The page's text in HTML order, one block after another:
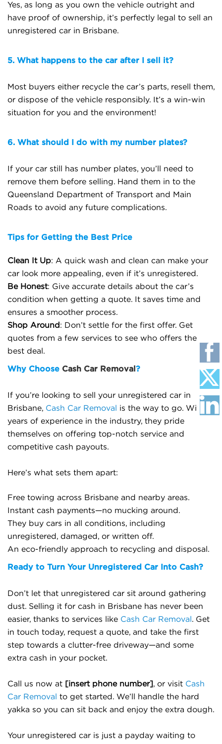
Yes, as long as you own the vehicle outright and
have proof of ownership, it’s perfectly legal to sell an
unregistered car in Brisbane.
5. What happens to the car after I sell it?
Most buyers either recycle the car’s parts, resell them,
or dispose of the vehicle responsibly. It’s a win-win
situation for you and the environment!
6. What should I do with my number plates?
If your car still has number plates, you’ll need to
remove them before selling. Hand them in to the
Queensland Department of Transport and Main
Roads to avoid any future complications.
Tips for Getting the Best Price
Clean It Up: A quick wash and clean can make your
car look more appealing, even if it’s unregistered.
Be Honest: Give accurate details about the car’s
condition when getting a quote. It saves time and
ensures a smoother process.
Shop Around: Don’t settle for the first offer. Get
quotes from a few services to see who offers the
best deal.
Why Choose Cash Car Removal?
If you’re looking to sell your unregistered car in
Brisbane, Cash Car Removal
is the way to go. With
years of experience in the industry, they pride
themselves on offering top-notch service and
competitive cash payouts.
Here’s what sets them apart:
Free towing across Brisbane and nearby areas.
Instant cash payments—no mucking around.
They buy cars in all conditions, including
unregistered, damaged, or written off.
An eco-friendly approach to recycling and disposal.
Ready to Turn Your Unregistered Car Into Cash?
Don’t let that unregistered car sit around gathering
dust. Selling it for cash in Brisbane has never been
easier, thanks to services like Cash Car Removal . Get
in touch today, request a quote, and take the first
step towards a clutter-free driveway—and some
extra cash in your pocket.
Call us now at [insert phone number], or visit Cash
Car Removal
to get started. We’ll handle the hard
yakka so you can sit back and enjoy the extra dough.
Your unregistered car is just a payday waiting to